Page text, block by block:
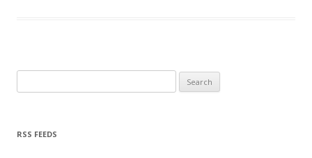
RSS FEEDS